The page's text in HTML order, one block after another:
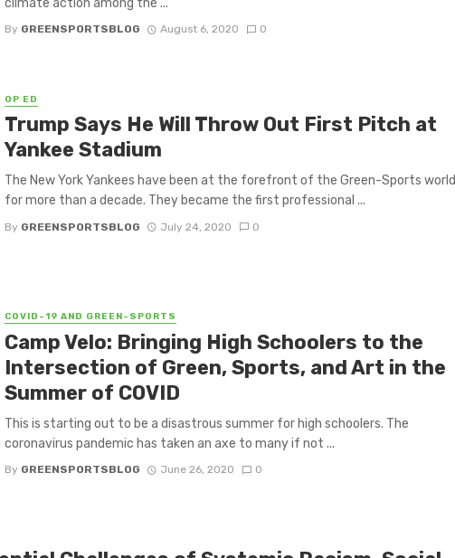
By GREENSPORTSBLOG August 6, 2020 0
OP ED
Trump Says He Will Throw Out First Pitch at
Yankee Stadium
The New York Yankees have been at the forefront of the Green-Sports world
for more than a decade. They became the first professional ...
By GREENSPORTSBLOG July 24, 2020 0
COVID-19 AND GREEN-SPORTS
Camp Velo: Bringing High Schoolers to the
Intersection of Green, Sports, and Art in the
Summer of COVID
This is starting out to be a disastrous summer for high schoolers. The
coronavirus pandemic has taken an axe to many if not ...
By GREENSPORTSBLOG June 26, 2020 0